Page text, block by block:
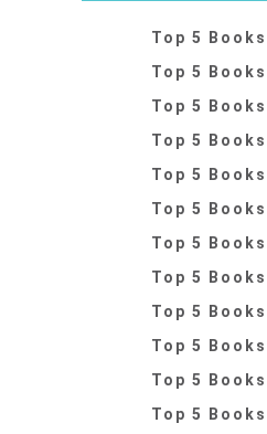
Top 5
Top 5
Top 5
Top 5
Top 5
Top 5
Top 5
Top 5
Top 5
Top 5
Top 5
Top 5